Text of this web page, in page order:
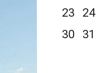
23
24
30
31